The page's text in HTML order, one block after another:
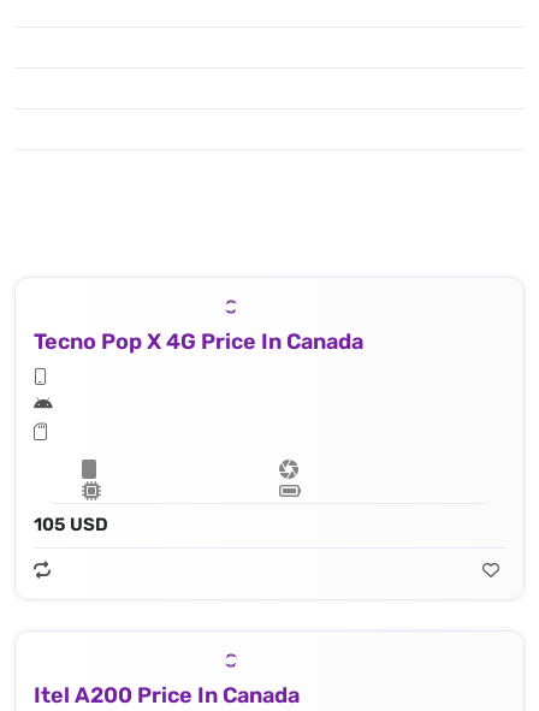
Tecno Pop X 4G Price In Canada
105 USD
Itel A200 Price In Canada